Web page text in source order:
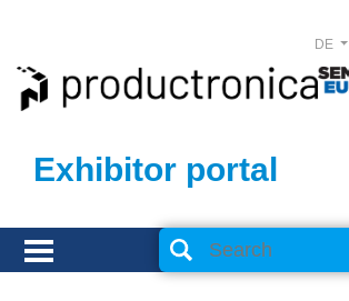
Exhibitor portal
DE